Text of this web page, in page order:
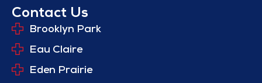
Contact Us
Brooklyn Park
Eau Claire
Eden Prairie